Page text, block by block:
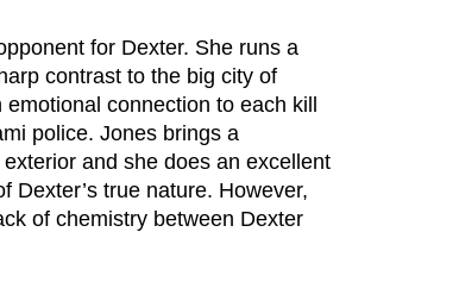
for Dexter. She runs a
contrast to the big city of
connection to each kill
police. Jones brings a
and she does an excellent
Dexter’s true nature. However,
of chemistry between Dexter